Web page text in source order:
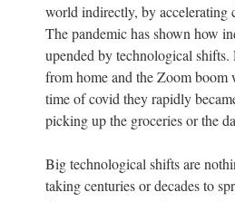
world indirectly, by accelerating
The pandemic has shown how
upended by technological
from home and the Zoom boom
time of covid they rapidly
picking up the groceries or the
Big technological shifts are
taking centuries or decades to